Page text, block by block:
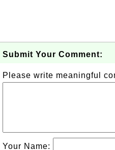
Submit Your Comment:
Please write meaningful
Your Name: